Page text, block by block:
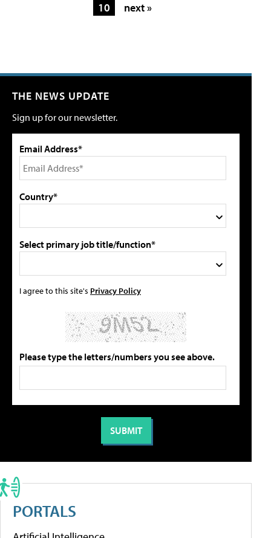
10
next »
THE NEWS UPDATE
Sign up for our newsletter.
Email Address*
Country*
Select primary job title/function*
I agree to this site's Privacy Policy
Please type the letters/numbers you see above.
PORTALS